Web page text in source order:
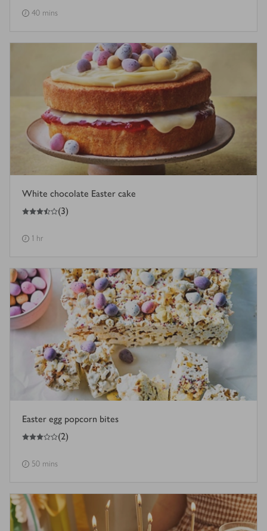
40 mins
White chocolate Easter cake
3.5
out of 5 stars (3)
1 hr
Easter egg popcorn bites
3
out of 5 stars (2)
50 mins